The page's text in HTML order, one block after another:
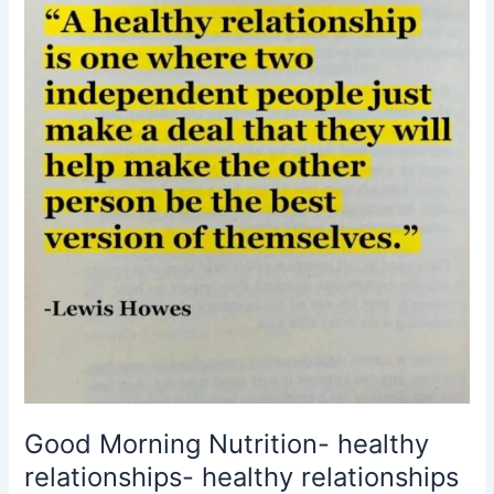
Good Morning Nutrition- healthy
relationships- healthy relationships
relationships
mattter-
Lewis
Howes